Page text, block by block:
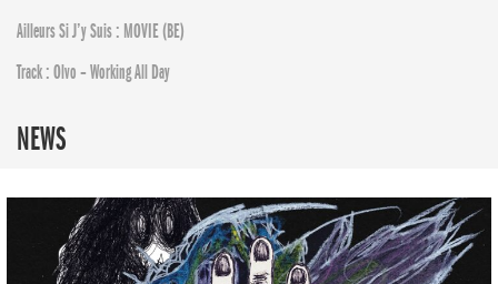
Ailleurs Si J’y Suis : MOVIE (BE)
Track : Olvo – Working All Day
NEWS